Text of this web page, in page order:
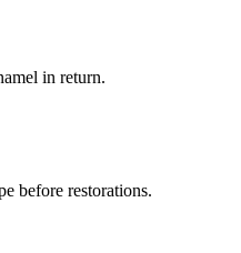
in return.
before restorations.